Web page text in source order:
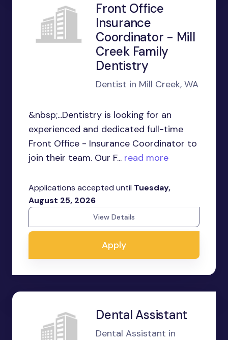
Front Office
Insurance
Coordinator - Mill
Creek Family
Dentistry
Dentist in Mill Creek, WA
&nbsp;...Dentistry is looking for an
experienced and dedicated full-time
Front Office - Insurance Coordinator to
join their team. Our F... read more
Applications accepted until Tuesday,
August 25, 2026
View Details
Apply
Dental Assistant
Dental Assistant in